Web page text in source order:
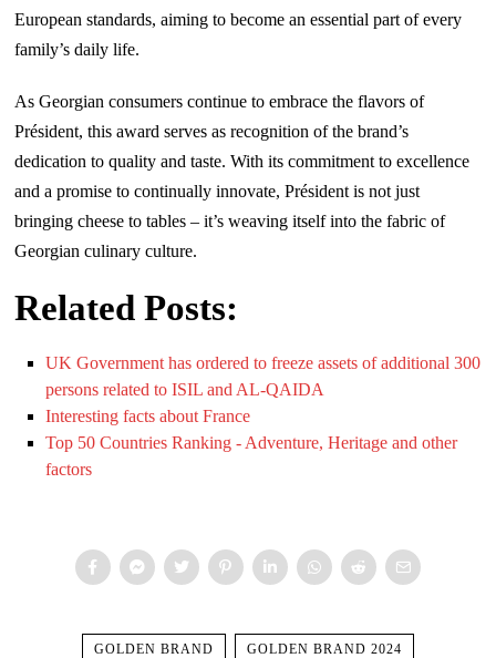
European standards, aiming to become an essential part of every
family’s daily life.
As Georgian consumers continue to embrace the flavors of
Président, this award serves as recognition of the brand’s
dedication to quality and taste. With its commitment to excellence
and a promise to continually innovate, Président is not just
bringing cheese to tables – it’s weaving itself into the fabric of
Georgian culinary culture.
Related Posts:
UK Government has ordered to freeze assets of additional 300
persons related to ISIL and AL-QAIDA
Interesting facts about France
Top 50 Countries Ranking - Adventure, Heritage and other
factors
GOLDEN BRAND GOLDEN BRAND 2024